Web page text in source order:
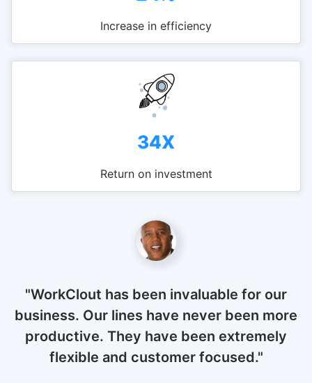
Increase in efficiency
34X
Return on investment
"WorkClout has been invaluable for our
business. Our lines have never been more
productive. They have been extremely
flexible and customer focused."